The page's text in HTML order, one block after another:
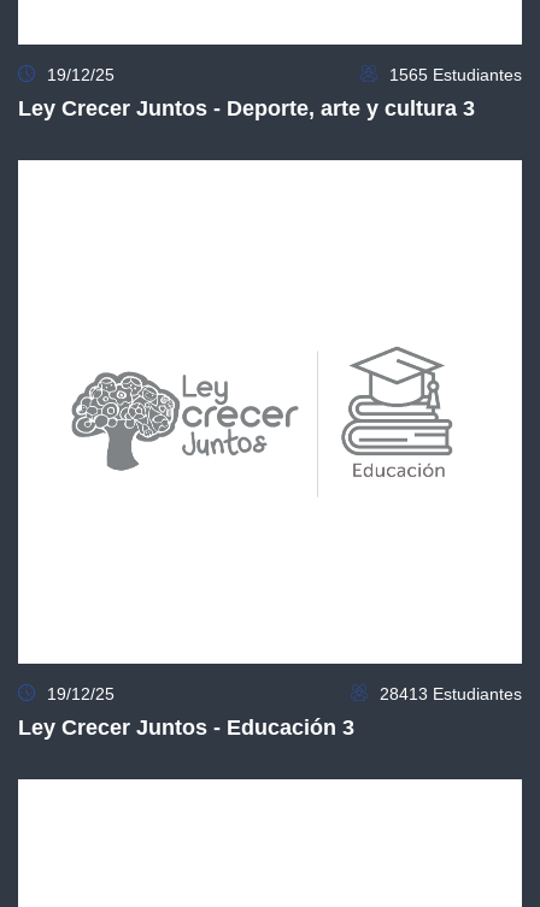
19/12/25 1565 Estudiantes
Ley Crecer Juntos - Deporte, arte y cultura 3
19/12/25 28413 Estudiantes
Ley Crecer Juntos - Educación 3